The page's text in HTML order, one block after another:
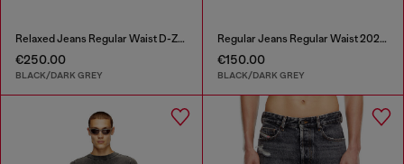
Relaxed Jeans Regular Waist D-Zeta
€250.00
BLACK/DARK GREY
Regular Jeans Regular Waist 2023 D-Finitive
€150.00
BLACK/DARK GREY